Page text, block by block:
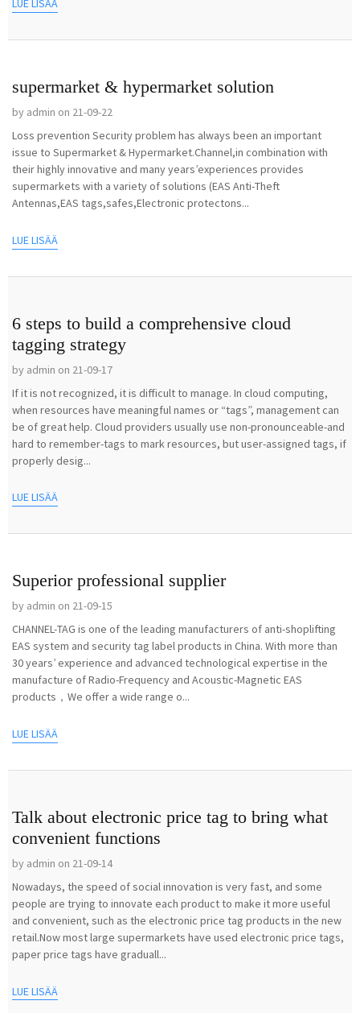
LUE LISÄÄ
supermarket & hypermarket solution
by admin on 21-09-22
Loss prevention Security problem has always been an important
issue to Supermarket & Hypermarket.Channel,in combination with
their highly innovative and many years’experiences provides
supermarkets with a variety of solutions (EAS Anti-Theft
Antennas,EAS tags,safes,Electronic protectons...
LUE LISÄÄ
6 steps to build a comprehensive cloud
tagging strategy
by admin on 21-09-17
If it is not recognized, it is difficult to manage. In cloud computing,
when resources have meaningful names or “tags”, management can
be of great help. Cloud providers usually use non-pronounceable-and
hard to remember-tags to mark resources, but user-assigned tags, if
properly desig...
LUE LISÄÄ
Superior professional supplier
by admin on 21-09-15
CHANNEL-TAG is one of the leading manufacturers of anti-shoplifting
EAS system and security tag label products in China. With more than
30 years’ experience and advanced technological expertise in the
manufacture of Radio-Frequency and Acoustic-Magnetic EAS
products，We offer a wide range o...
LUE LISÄÄ
Talk about electronic price tag to bring what
convenient functions
by admin on 21-09-14
Nowadays, the speed of social innovation is very fast, and some
people are trying to innovate each product to make it more useful
and convenient, such as the electronic price tag products in the new
retail.Now most large supermarkets have used electronic price tags,
paper price tags have graduall...
LUE LISÄÄ